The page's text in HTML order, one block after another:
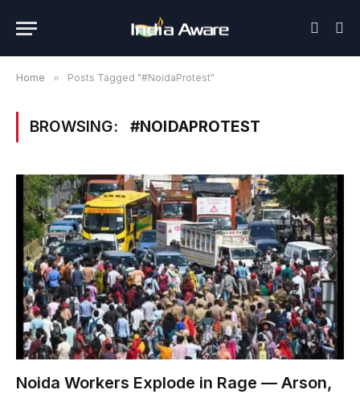
Home » Posts Tagged "#NoidaProtest"
BROWSING: #NOIDAPROTEST
Noida Workers Explode in Rage — Arson,